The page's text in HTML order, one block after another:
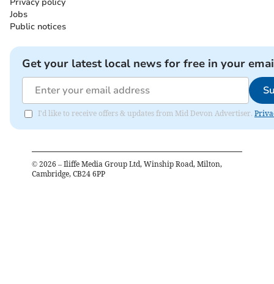
Privacy policy
Jobs
Public notices
Get your latest local news for free in your
I'd like to receive offers & updates from Mid Devon Advertiser.
© 2026 – Iliffe Media Group Ltd, Winship Road, Milton,
Cambridge, CB24 6PP